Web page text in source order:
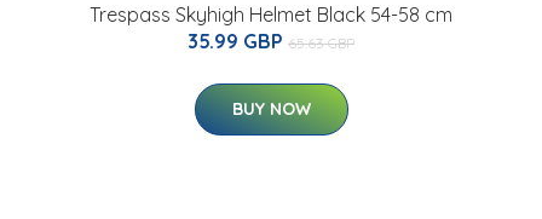
Trespass Skyhigh Helmet Black 54-58 cm
35.99 GBP 65.63 GBP
BUY NOW